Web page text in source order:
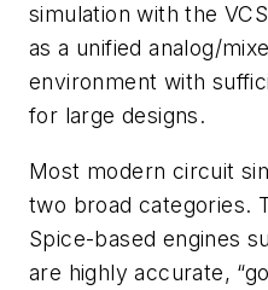
simulation with the
as a unified analog/
environment with
for large designs.
Most modern circuit
two broad categories.
Spice-based engines
are highly accurate,